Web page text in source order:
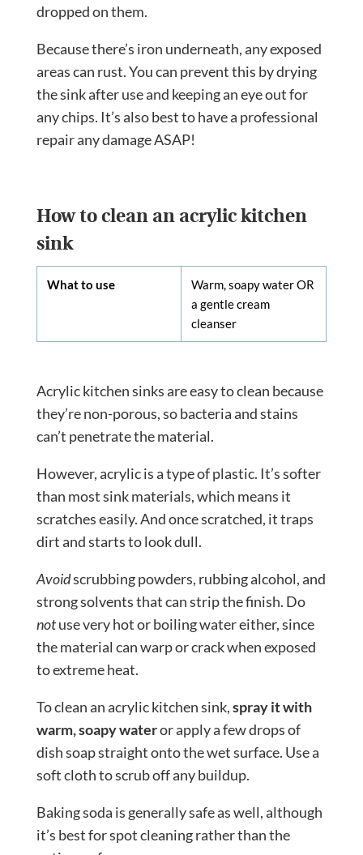
dropped on them.
Because there’s iron underneath, any exposed
areas can rust. You can prevent this by drying
the sink after use and keeping an eye out for
any chips. It’s also best to have a professional
repair any damage ASAP!
How to clean an acrylic kitchen
sink
What to use
Warm, soapy water OR
a gentle cream
cleanser
Acrylic kitchen sinks are easy to clean because
they’re non-porous, so bacteria and stains
can’t penetrate the material.
However, acrylic is a type of plastic. It’s softer
than most sink materials, which means it
scratches easily. And once scratched, it traps
dirt and starts to look dull.
Avoidscrubbing powders, rubbing alcohol, and
strong solvents that can strip the finish. Do
notuse very hot or boiling water either, since
the material can warp or crack when exposed
to extreme heat.
To clean an acrylic kitchen sink,spray it with
warm, soapy wateror apply a few drops of
dish soap straight onto the wet surface. Use a
soft cloth to scrub off any buildup.
Baking soda is generally safe as well, although
it’s best for spot cleaning rather than the